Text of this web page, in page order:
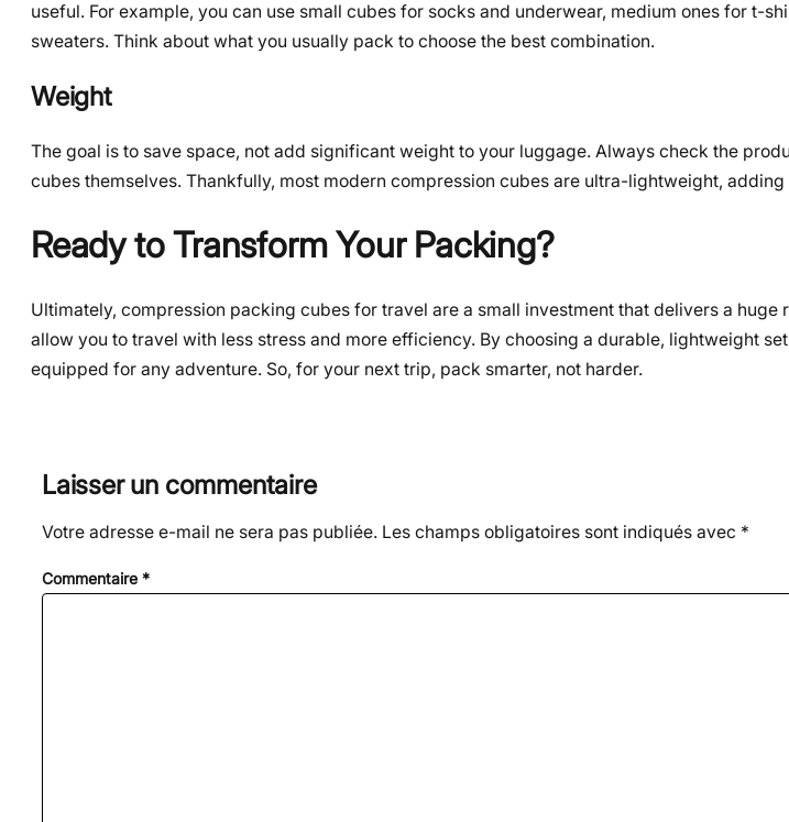
useful. For example, you can use small cubes for socks and underwear, medium ones for t-
sweaters. Think about what you usually pack to choose the best combination.
Weight
The goal is to save space, not add significant weight to your luggage. Always check the
cubes themselves. Thankfully, most modern compression cubes are ultra-lightweight,
Ready to Transform Your Packing?
Ultimately, compression packing cubes for travel are a small investment that delivers a huge
allow you to travel with less stress and more efficiency. By choosing a durable, lightweight
equipped for any adventure. So, for your next trip, pack smarter, not harder.
Laisser un commentaire
Votre adresse e-mail ne sera pas publiée. Les champs obligatoires sont indiqués avec *
Commentaire *